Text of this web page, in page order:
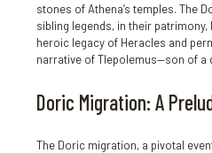
stones of Athena’s temples. The
sibling legends, in their patrimony,
heroic legacy of Heracles and
narrative of Tlepolemus—son of a
Doric Migration: A
The Doric migration, a pivotal